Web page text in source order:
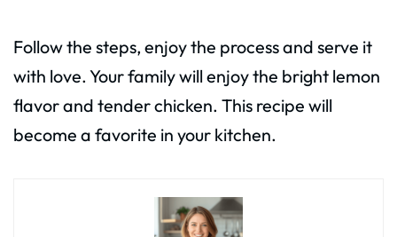
Follow the steps, enjoy the process and serve it
with love. Your family will enjoy the bright lemon
flavor and tender chicken. This recipe will
become a favorite in your kitchen.